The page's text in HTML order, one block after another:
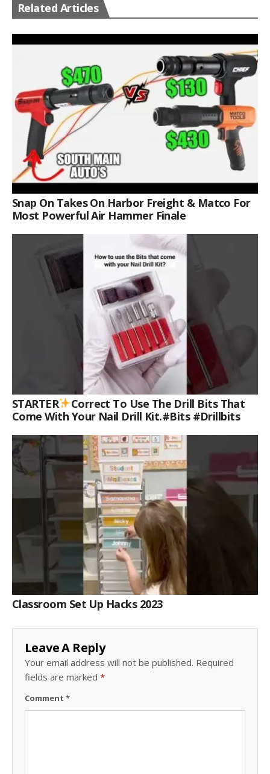
Related Articles
Snap On Takes On Harbor Freight & Matco For
Most Powerful Air Hammer Finale
STARTER
Correct To Use The Drill Bits That
Come With Your Nail Drill Kit.#bits #drillbits
Classroom Set Up Hacks 2023
Leave A Reply
Your email address will not be published. Required
fields are marked *
Comment *